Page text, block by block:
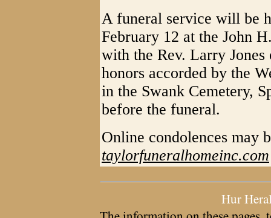
A funeral service will be
February 12 at the John
with the Rev. Larry
honors accorded by the
in the Swank Cemetery,
before the funeral.
Online condolences may
taylorfuneralhomeinc.com
Hur